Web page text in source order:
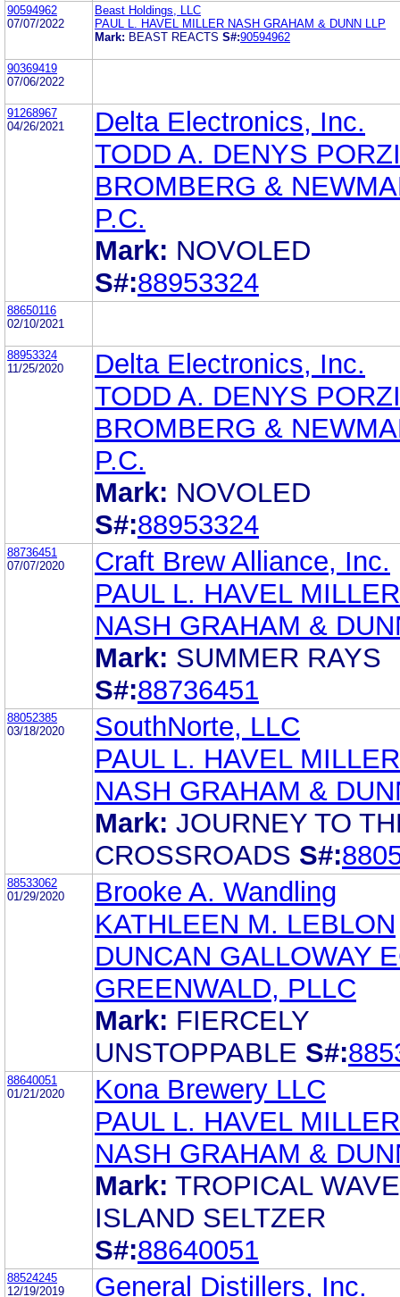
90594962
07/07/2022
Beast Holdings, LLC
PAUL L. HAVEL MILLER NASH GRAHAM & DUNN LLP
Mark: BEAST REACTS S#:90594962
90369419
07/06/2022
91268967
04/26/2021
Delta Electronics, Inc.
TODD A. DENYS
BROMBERG &
P.C.
Mark: NOVOLED
S#:88953324
88650116
02/10/2021
88953324
11/25/2020
Delta Electronics, Inc.
TODD A. DENYS
BROMBERG &
P.C.
Mark: NOVOLED
S#:88953324
88736451
07/07/2020
Craft Brew Alliance, Inc.
PAUL L. HAVEL MILLER
NASH GRAHAM &
Mark: SUMMER RAYS
S#:88736451
88052385
03/18/2020
SouthNorte, LLC
PAUL L. HAVEL MILLER
NASH GRAHAM &
Mark: JOURNEY TO
CROSSROADS S#:
88533062
01/29/2020
Brooke A. Wandling
KATHLEEN M. LEBLON
DUNCAN GALLOWAY
GREENWALD, PLLC
Mark: FIERCELY
UNSTOPPABLE S#:
88640051
01/21/2020
Kona Brewery LLC
PAUL L. HAVEL MILLER
NASH GRAHAM &
Mark: TROPICAL WAVE
ISLAND SELTZER
S#:88640051
88524245
12/19/2019
General Distillers, Inc.